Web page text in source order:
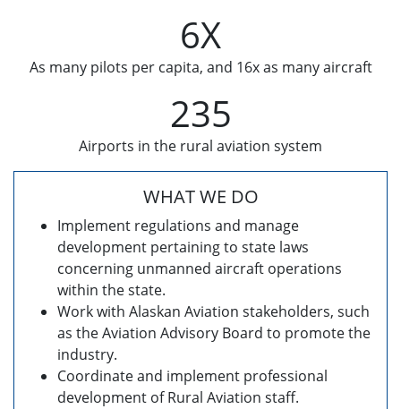
6X
As many pilots per capita, and 16x as many aircraft
235
Airports in the rural aviation system
WHAT WE DO
Implement regulations and manage
development pertaining to state laws
concerning unmanned aircraft operations
within the state.
Work with Alaskan Aviation stakeholders, such
as the Aviation Advisory Board to promote the
industry.
Coordinate and implement professional
development of Rural Aviation staff.